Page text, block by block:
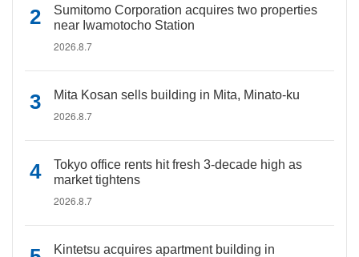
Sumitomo Corporation acquires two properties
near Iwamotocho Station
2026.8.7
Mita Kosan sells building in Mita, Minato-ku
2026.8.7
Tokyo office rents hit fresh 3-decade high as
market tightens
2026.8.7
Kintetsu acquires apartment building in